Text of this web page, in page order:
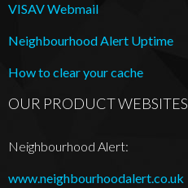
VISAV Webmail
Neighbourhood Alert Uptime
How to clear your cache
OUR PRODUCT WEBSITES
Neighbourhood Alert:
www.neighbourhoodalert.co.uk